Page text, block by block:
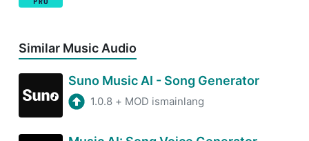
Similar Music Audio
Suno Music AI - Song Generator
1.0.8 + MOD ismainlang